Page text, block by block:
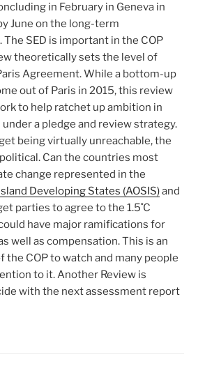
in February in Geneva in
June on the long-term
SED is important in the COP
theoretically sets the level of
Agreement. While a bottom-up
out of Paris in 2015, this review
to help ratchet up ambition in
a pledge and review strategy.
being virtually unreachable, the
Can the countries most
change represented in the
Developing States (AOSIS)and
parties to agree to the 1.5˚C
have major ramifications for
well as compensation. This is an
the COP to watch and many people
to it. Another Review is
with the next assessment report